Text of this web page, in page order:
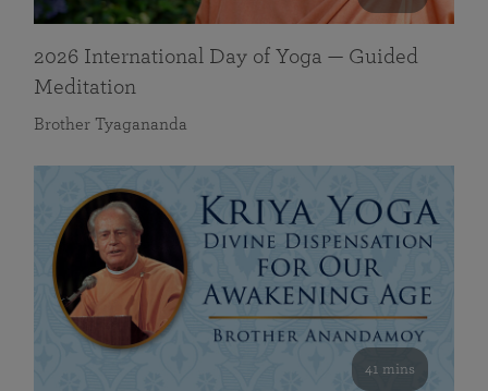
2026 International Day of Yoga — Guided
Meditation
Brother Tyagananda
41 mins